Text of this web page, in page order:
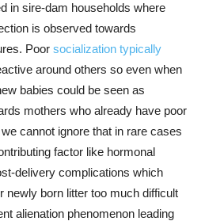
in sire-dam households where
is observed towards
Poor socialization typically
around others so even when
babies could be seen as
mothers who already have poor
cannot ignore that in rare cases
factor like hormonal
delivery complications which
newly born litter too much difficult
alienation phenomenon leading